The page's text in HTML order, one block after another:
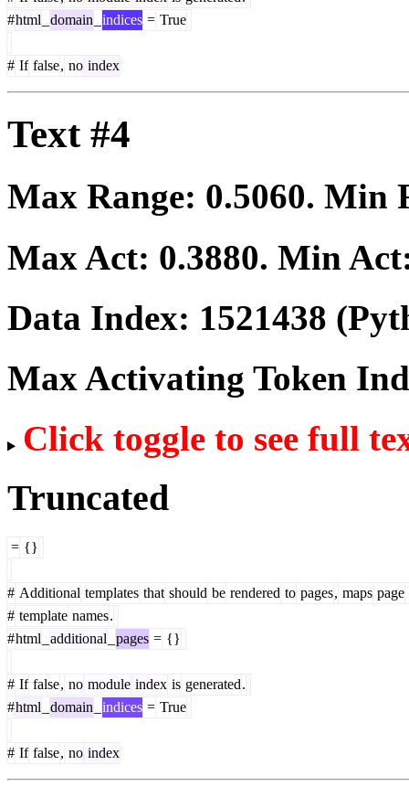
#html domain indices = True
# If false, no index
Text #4
Max Range: 0.5060. Min
Max Act: 0.3880. Min
Data Index: 1521438
Max Activating Token
Click toggle to see full
Truncated
= {}
# Additional templates that should be rendered to pages, maps page
# template names.
#html additional pages = {}
# If false, no module index is generated.
#html domain indices = True
# If false, no index